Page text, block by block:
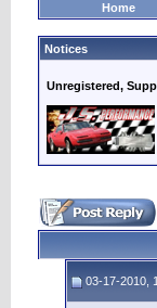
Home
Notices
Unregistered,
03-17-2010,